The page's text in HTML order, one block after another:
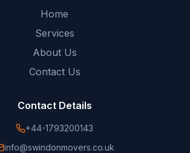
Home
Services
About Us
Contact Us
Contact Details
+44-1793200143
info@swindonmovers.co.uk